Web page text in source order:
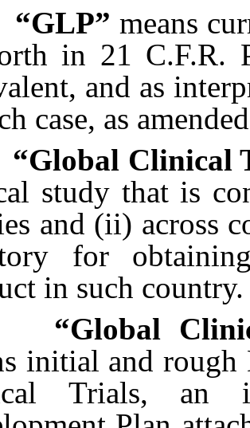
“GLP” means
in 21 C.F.R.
and as
case, as
“Global Clinical
study that is
and (ii) across
for
in such country.
“Global
initial and
Trials, an